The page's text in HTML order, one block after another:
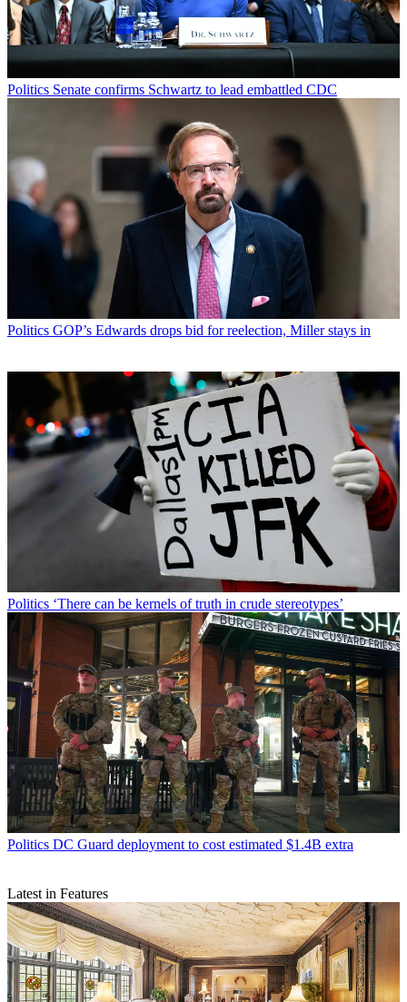
Politics Senate confirms Schwartz to lead embattled CDC
Politics GOP’s Edwards drops bid for reelection, Miller stays in
Politics ‘There can be kernels of truth in crude stereotypes’
Politics DC Guard deployment to cost estimated $1.4B extra
Latest in Features